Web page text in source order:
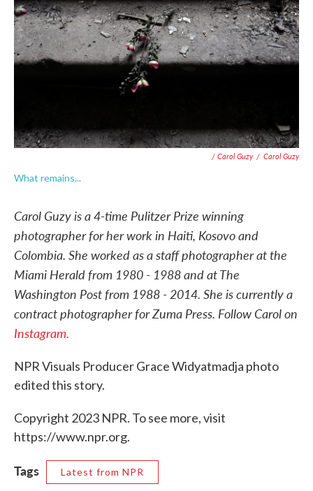
/ Carol Guzy / Carol Guzy
What remains...
Carol Guzy is a 4-time Pulitzer Prize winning
photographer for her work in Haiti, Kosovo and
Colombia. She worked as a staff photographer at the
Miami Herald from 1980 - 1988 and at The
Washington Post from 1988 - 2014. She is currently a
contract photographer for Zuma Press. Follow Carol on
Instagram.
NPR Visuals Producer Grace Widyatmadja photo
edited this story.
Copyright 2023 NPR. To see more, visit
https://www.npr.org.
Tags Latest from NPR